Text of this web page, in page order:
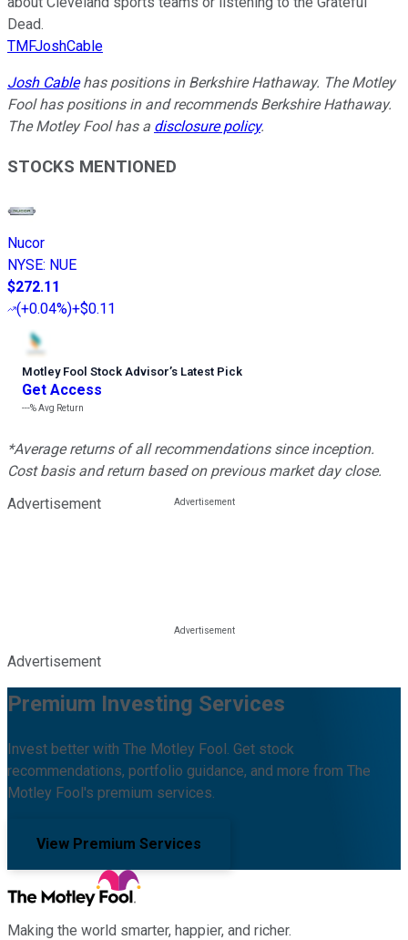
Dead.
TMFJoshCable
Josh Cablehas positions in Berkshire Hathaway. The Motley
Fool has positions in and recommends Berkshire Hathaway.
The Motley Fool has a disclosure policy.
STOCKS MENTIONED
Nucor
NYSE: NUE
$272.11
(+0.04%)+$0.11
Motley Fool Stock Advisor’s Latest Pick
Get Access
---%Avg Return
*Average returns of all recommendations since inception.
Cost basis and return based on previous market day close.
Advertisement
Advertisement
Premium Investing Services
Invest better with The Motley Fool. Get stock
recommendations, portfolio guidance, and more from The
Motley Fool's premium services.
View Premium Services
Making the world smarter, happier, and richer.